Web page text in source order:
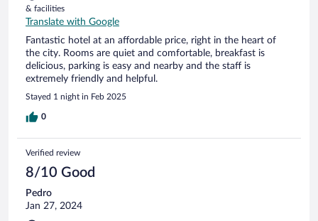
& facilities
Translate with Google
Fantastic hotel at an affordable price, right in the heart of
the city. Rooms are quiet and comfortable, breakfast is
delicious, parking is easy and nearby and the staff is
extremely friendly and helpful.
Stayed 1 night in Feb 2025
0
Verified review
8/10 Good
Pedro
Jan 27, 2024